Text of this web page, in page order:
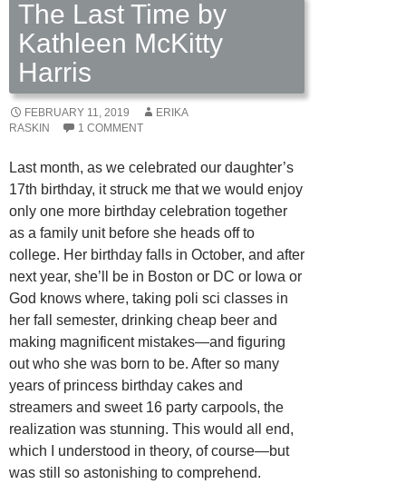
The Last Time by
Kathleen McKitty
Harris
FEBRUARY 11, 2019
ERIKA
RASKIN
1 COMMENT
Last month, as we celebrated our daughter’s
17th birthday, it struck me that we would enjoy
only one more birthday celebration together
as a family unit before she heads off to
college. Her birthday falls in October, and after
next year, she’ll be in Boston or DC or Iowa or
God knows where, taking poli sci classes in
her fall semester, drinking cheap beer and
making magnificent mistakes—and figuring
out who she was born to be. After so many
years of princess birthday cakes and
streamers and sweet 16 party carpools, the
realization was stunning. This would all end,
which I understood in theory, of course—but
was still so astonishing to comprehend.